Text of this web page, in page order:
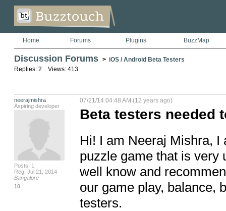
Home Forums Plugins BuzzMap
Discussion Forums > iOS / Android Beta Testers
Replies: 2 Views: 413
neerajmishra
Aspiring developer
Posts: 1
Reg: Jul 21, 2014
Bangalore
10
07/21/14 04:48 AM (12 years ago)
Beta testers needed
Hi! I am Neeraj Mishra, I
puzzle game that is very
well know and
our game play, balance,
testers.